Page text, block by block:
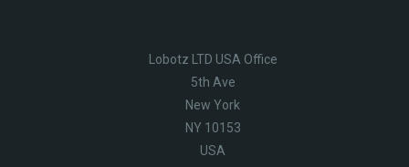
Lobotz LTD USA Office
5th Ave
New York
NY 10153
USA